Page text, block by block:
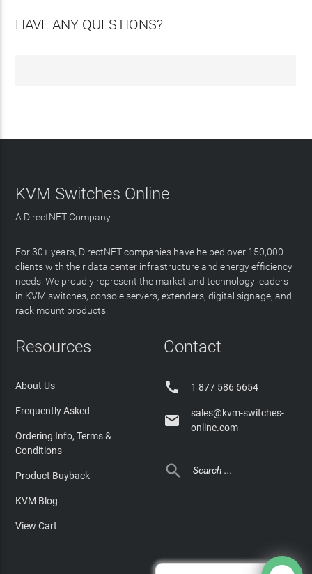
HAVE ANY QUESTIONS?
KVM Switches Online
A DirectNET Company
For 30+ years, DirectNET companies have helped over 150,000
clients with their data center infrastructure and energy efficiency
needs. We proudly represent the market and technology leaders
in KVM switches, console servers, extenders, digital signage, and
rack mount products.
Resources
About Us
Frequently Asked
Ordering Info, Terms &
Conditions
Product Buyback
KVM Blog
View Cart
Contact
 1 877 586 6654

sales@kvm-switches-
online.com
